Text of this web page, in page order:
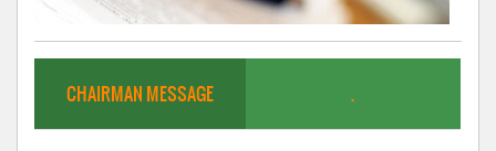
CHAIRMAN MESSAGE .